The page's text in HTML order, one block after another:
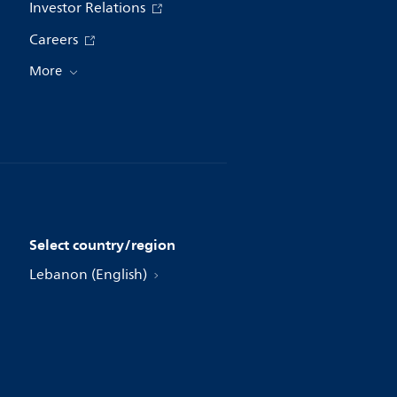
Investor Relations
Careers
More
Select country/region
Lebanon (English)